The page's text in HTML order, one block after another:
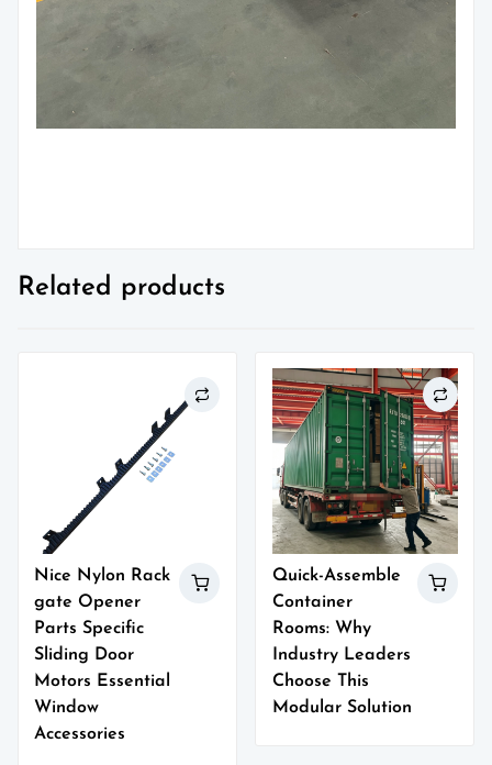
Related products
Nice Nylon Rack
gate Opener
Parts Specific
Sliding Door
Motors Essential
Window
Accessories
Quick-Assemble
Container
Rooms: Why
Industry Leaders
Choose This
Modular Solution